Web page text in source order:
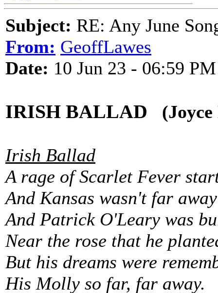
Subject: RE: Any June
From: GeoffLawes
Date: 10 Jun 23 - 06:59 PM
IRISH BALLAD (Joyce
Irish Ballad
A rage of Scarlet Fever
And Kansas wasn't far away
And Patrick O'Leary was
Near the rose that he
But his dreams were
His Molly so far, far away.